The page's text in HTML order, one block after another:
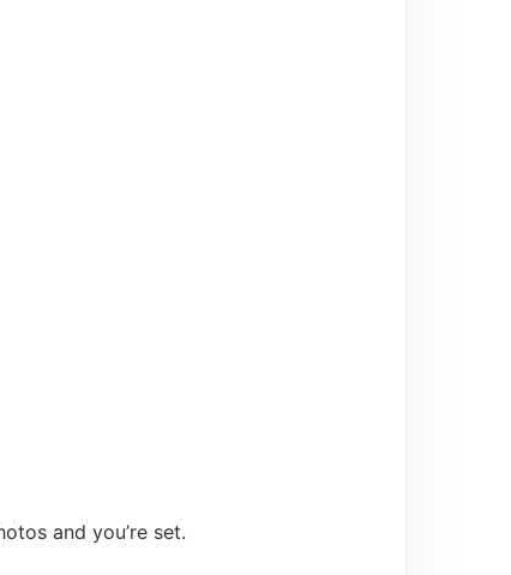
and you’re set.